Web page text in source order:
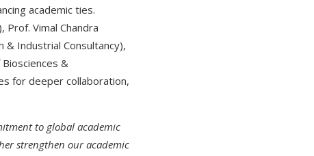
academic ties.
Vimal Chandra
& Industrial Consultancy),
&
for deeper collaboration,
to global academic
strengthen our academic